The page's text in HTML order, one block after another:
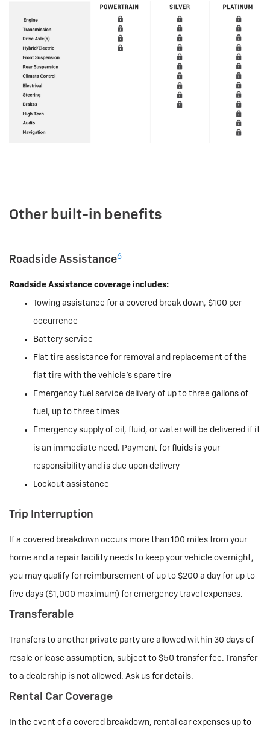
Other built-in benefits
Roadside Assistance6
Roadside Assistance coverage includes:
Towing assistance for a covered break down, $100 per
occurrence
Battery service
Flat tire assistance for removal and replacement of the
flat tire with the vehicle’s spare tire
Emergency fuel service delivery of up to three gallons of
fuel, up to three times
Emergency supply of oil, fluid, or water will be delivered if it
is an immediate need. Payment for fluids is your
responsibility and is due upon delivery
Lockout assistance
Trip Interruption
If a covered breakdown occurs more than 100 miles from your
home and a repair facility needs to keep your vehicle overnight,
you may qualify for reimbursement of up to $200 a day for up to
five days ($1,000 maximum) for emergency travel expenses.
Transferable
Transfers to another private party are allowed within 30 days of
resale or lease assumption, subject to $50 transfer fee. Transfer
to a dealership is not allowed. Ask us for details.
Rental Car Coverage
In the event of a covered breakdown, rental car expenses up to